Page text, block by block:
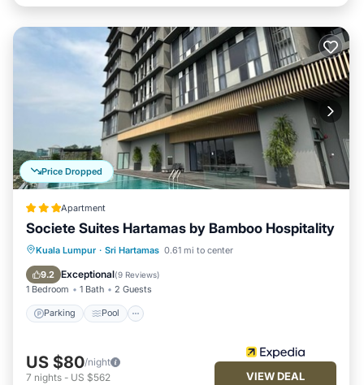
Price Dropped
Apartment
Societe Suites Hartamas by Bamboo Hospitality
Kuala Lumpur · Sri Hartamas 0.61 mi to center
9.2 Exceptional(9 Reviews)
1 Bedroom 1 Bath 2 Guests
Parking Pool
Parking Pool
Kitchen
Air Conditioner
US $80/night
7 nights - US $562 VIEW DEAL